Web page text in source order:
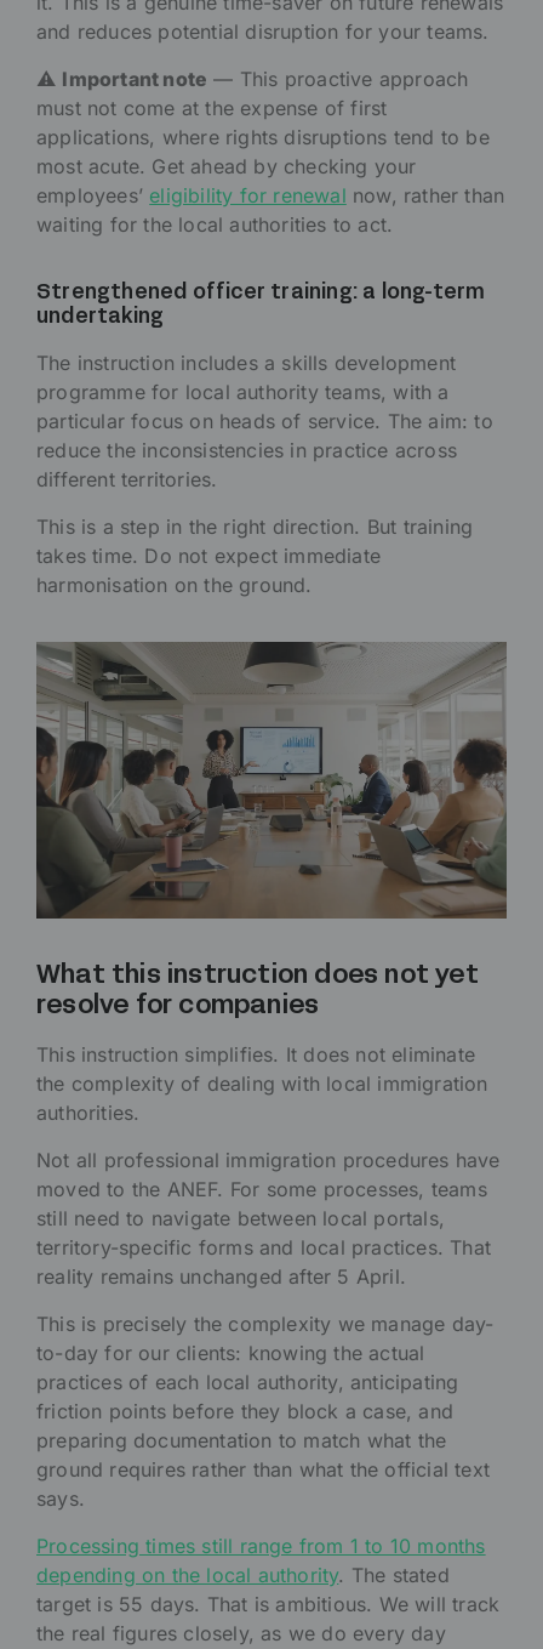
and reduces potential disruption for your teams.
⚠️ Important note — This proactive approach
must not come at the expense of first
applications, where rights disruptions tend to be
most acute. Get ahead by checking your
employees’ eligibility for renewal now, rather than
waiting for the local authorities to act.
Strengthened officer training: a long-term
undertaking
The instruction includes a skills development
programme for local authority teams, with a
particular focus on heads of service. The aim: to
reduce the inconsistencies in practice across
different territories.
This is a step in the right direction. But training
takes time. Do not expect immediate
harmonisation on the ground.
What this instruction does not yet
resolve for companies
This instruction simplifies. It does not eliminate
the complexity of dealing with local immigration
authorities.
Not all professional immigration procedures have
moved to the ANEF. For some processes, teams
still need to navigate between local portals,
territory-specific forms and local practices. That
reality remains unchanged after 5 April.
This is precisely the complexity we manage day-
to-day for our clients: knowing the actual
practices of each local authority, anticipating
friction points before they block a case, and
preparing documentation to match what the
ground requires rather than what the official text
says.
Processing times still range from 1 to 10 months
depending on the local authority. The stated
target is 55 days. That is ambitious. We will track
the real figures closely, as we do every day